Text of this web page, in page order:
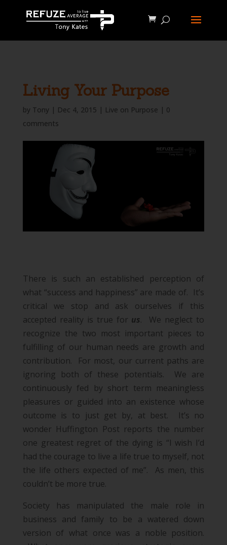
Living Your Purpose
by Tony| Dec 4, 2015 | Live on Purpose | 0
comments
There is such an established perception of
what “success and happiness” are made of. It’s
critical we stop and ask ourselves if this
accepted reality is true for us. We neglect to
recognize the two most important pieces to
fulfilling of our human needs are growth and
contribution. For most, our current paths are
ignoring both of these potentials. We are
continuously fed by short term meaningless
pleasures or guided into an existence whose
outcome is to just get by, at best. It’s no
wonder Huffington Post reports the number
one greatest regret of the dying is “I wish I’d
had the courage to live a life true to myself, not
the life others expected of me”.As men, this
couldn’t be more true.
Society has manipulated the male role in
business and family to be a watered down
version of what once was a noble position.